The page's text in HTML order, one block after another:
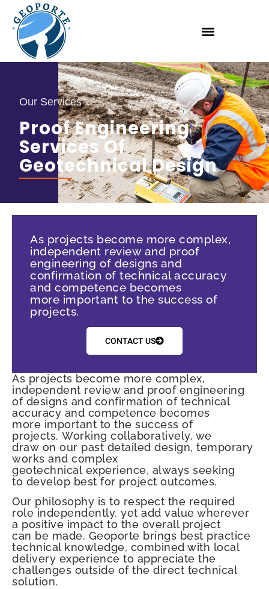
Our Services
Proof Engineering
Services Of
Geotechnical Design
As projects become more complex,
independent review and proof
engineering of designs and
confirmation of technical accuracy
and competence becomes
more important to the success of
projects.
CONTACT US
As projects become more complex,
independent review and proof engineering
of designs and confirmation of technical
accuracy and competence becomes
more important to the success of
projects. Working collaboratively, we
draw on our past detailed design, temporary
works and complex
geotechnical experience, always seeking
to develop best for project outcomes.
Our philosophy is to respect the required
role independently, yet add value wherever
a positive impact to the overall project
can be made. Geoporte brings best practice
technical knowledge, combined with local
delivery experience to appreciate the
challenges outside of the direct technical
solution.